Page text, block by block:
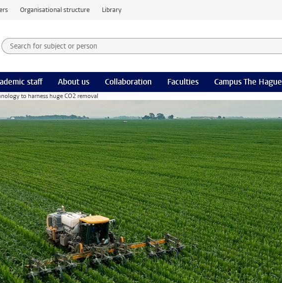
Organisational structure Library
Search for subject or person and select category
Searchterm
staff About us Collaboration Faculties Campus The Hague
to harness huge CO2 removal